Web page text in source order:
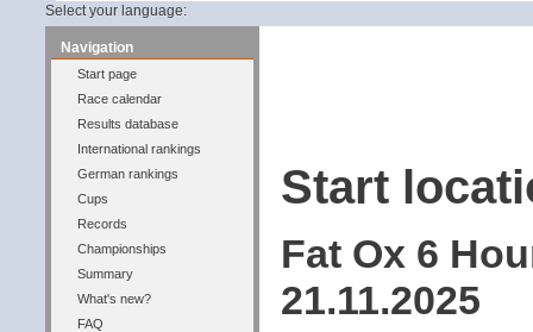
Select your language:
Navigation
Start page
Race calendar
Results database
International rankings
German rankings
Cups
Records
Championships
Summary
What's new?
FAQ
Start
Fat Ox 6
21.11.2025